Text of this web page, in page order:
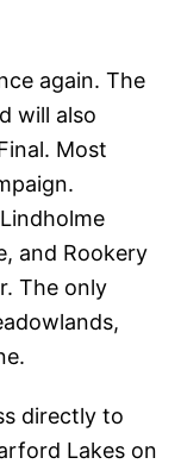
again. The
will also
Most
and Rookery
The only
directly to
Lakes on